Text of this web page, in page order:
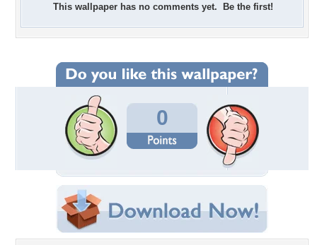
This wallpaper has no comments yet. Be the first!
0